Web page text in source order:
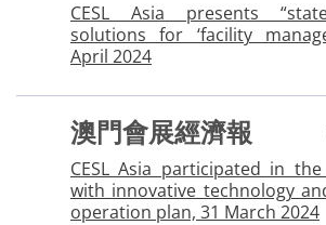
CESL Asia presents
solutions for ‘facility
April 2024
澳門會展經濟報
CESL Asia participated in
with innovative technology
operation plan, 31 March 2024